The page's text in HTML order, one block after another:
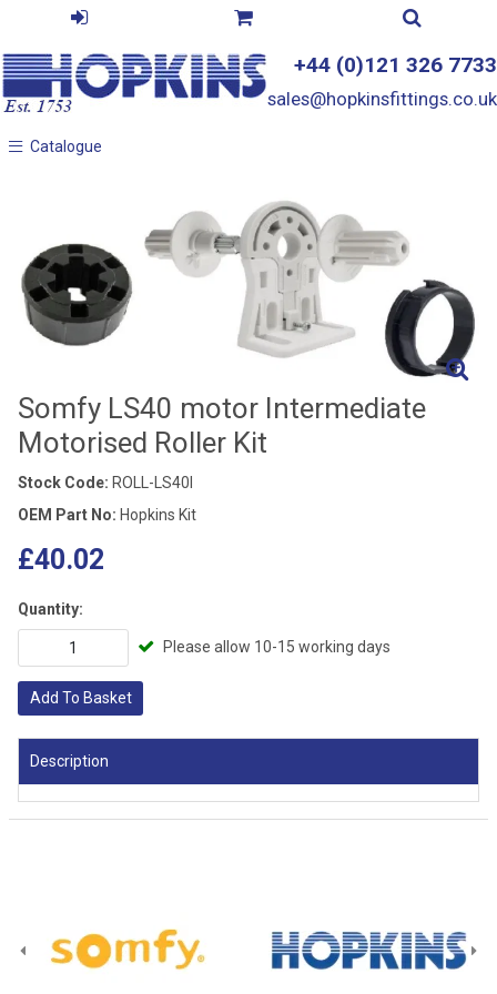
+44 (0)121 326 7733
sales@hopkinsfittings.co.uk
Catalogue
Catalogue
Somfy LS40 motor Intermediate
Motorised Roller Kit
Stock Code: ROLL-LS40I
OEM Part No: Hopkins Kit
£40.02
Quantity:
Please allow 10-15 working days
Add To Basket
Description